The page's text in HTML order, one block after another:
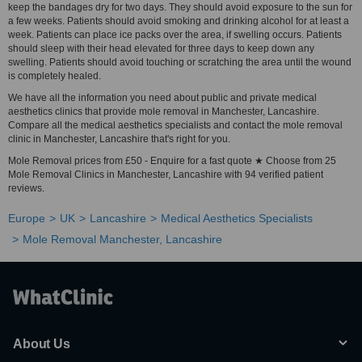
keep the bandages dry for two days. They should avoid exposure to the sun for
a few weeks. Patients should avoid smoking and drinking alcohol for at least a
week. Patients can place ice packs over the area, if swelling occurs. Patients
should sleep with their head elevated for three days to keep down any
swelling. Patients should avoid touching or scratching the area until the wound
is completely healed.
We have all the information you need about public and private medical
aesthetics clinics that provide mole removal in Manchester, Lancashire.
Compare all the medical aesthetics specialists and contact the mole removal
clinic in Manchester, Lancashire that's right for you.
Mole Removal prices from £50 - Enquire for a fast quote ★ Choose from 25
Mole Removal Clinics in Manchester, Lancashire with 94 verified patient
reviews.
Europe UK Lancashire
Medical Aesthetics Specialists
Mole Removal Manchester, Lancashire
About Us